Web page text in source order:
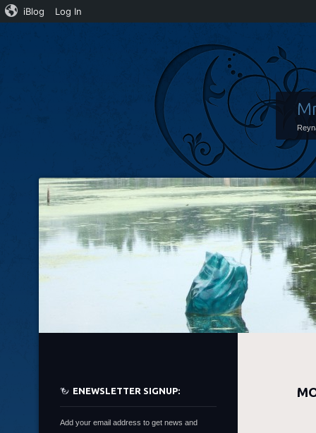
ENEWSLETTER SIGNUP:
Add your email address to get news and
iBlog Log In